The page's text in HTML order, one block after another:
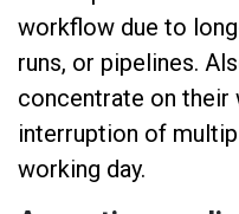
workflow due to
runs, or pipelines.
concentrate on
interruption of
working day.